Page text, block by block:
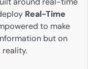
Real-Time
to make
but on